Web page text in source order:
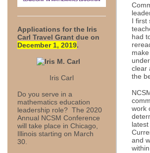
Applications for the Iris
Carl Travel Grant due on
December 1, 2019.
Iris Carl
Do you serve in a
mathematics education
leadership role? The 2020
Annual NCSM Conference
will take place in Chicago,
Illinois starting on March
30.
I first
had
clear
the
work
and